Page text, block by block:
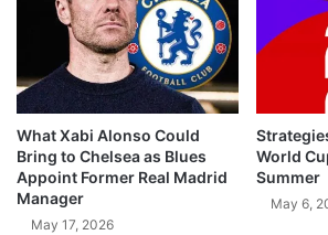
What Xabi Alonso Could
Bring to Chelsea as Blues
Appoint Former Real Madrid
Manager
May 17, 2026
World
Summer
May 6,